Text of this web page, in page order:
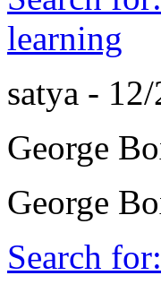
learning
satya -
George
George
Search